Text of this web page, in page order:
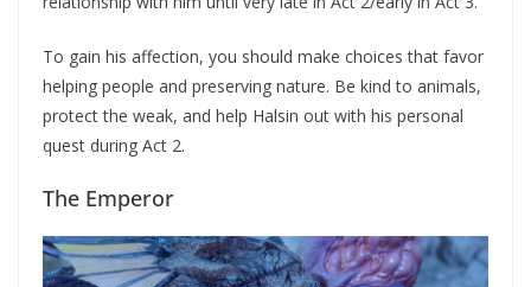
To gain his affection, you should make choices that favor
helping people and preserving nature. Be kind to animals,
protect the weak, and help Halsin out with his personal
quest during Act 2.
The Emperor